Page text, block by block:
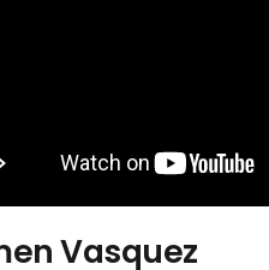
Vasquez